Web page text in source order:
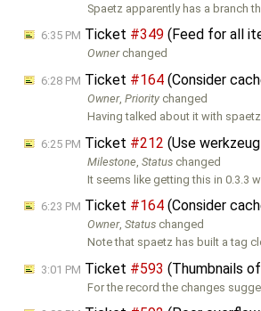
Spaetz apparently has a branch
6:35 PM Ticket #349 (Feed for all
Ownerchanged
6:28 PM Ticket #164 (Consider
Owner,Priority changed
Having talked about it with
6:25 PM Ticket #212 (Use
Milestone ,Status changed
It seems like getting this in 0.3.3
6:23 PM Ticket #164 (Consider
Owner,Status changed
Note that spaetz has built a tag
3:01 PM Ticket #593 (Thumbnails
For the record the changes